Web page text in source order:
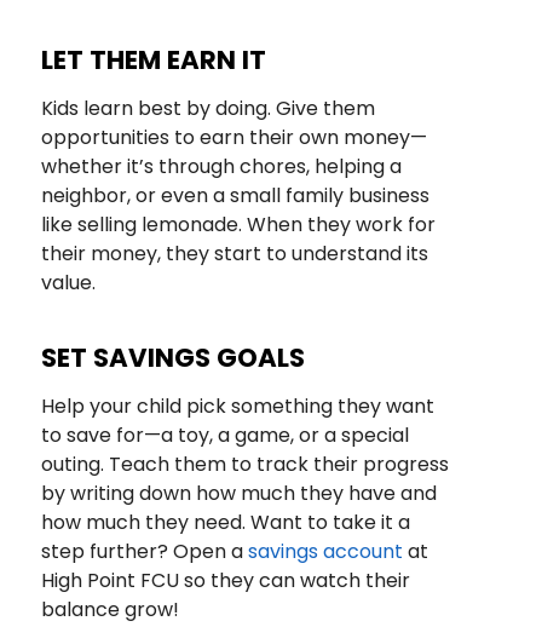
LET THEM EARN IT
Kids learn best by doing. Give them
opportunities to earn their own money—
whether it’s through chores, helping a
neighbor, or even a small family business
like selling lemonade. When they work for
their money, they start to understand its
value.
SET SAVINGS GOALS
Help your child pick something they want
to save for—a toy, a game, or a special
outing. Teach them to track their progress
by writing down how much they have and
how much they need. Want to take it a
step further? Open asavings account at
High Point FCU so they can watch their
balance grow!